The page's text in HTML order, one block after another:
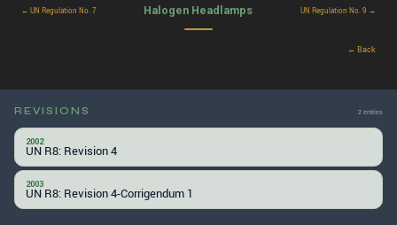
← UN Regulation No. 7 Halogen Headlamps UN Regulation No. 9 →
← Back
REVISIONS 2 entries
UN R8: Revision 4
2002
UN R8: Revision 4-Corrigendum 1
2003